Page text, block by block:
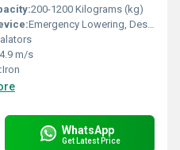
200-1200 Kilograms (kg)
Emergency Lowering, Designated Stop, Safety Sensor
m/s
Iron
WhatsApp
Get Latest Price